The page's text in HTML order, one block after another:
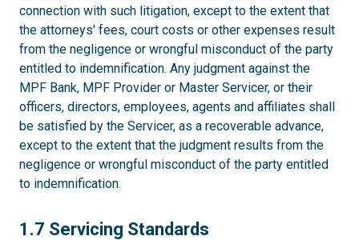
connection with such litigation, except to the extent that
the attorneys' fees, court costs or other expenses result
from the negligence or wrongful misconduct of the party
entitled to indemnification. Any judgment against the
MPF Bank, MPF Provider or Master Servicer, or their
officers, directors, employees, agents and affiliates shall
be satisfied by the Servicer, as a recoverable advance,
except to the extent that the judgment results from the
negligence or wrongful misconduct of the party entitled
to indemnification.
1.7
1.7 Servicing Standards